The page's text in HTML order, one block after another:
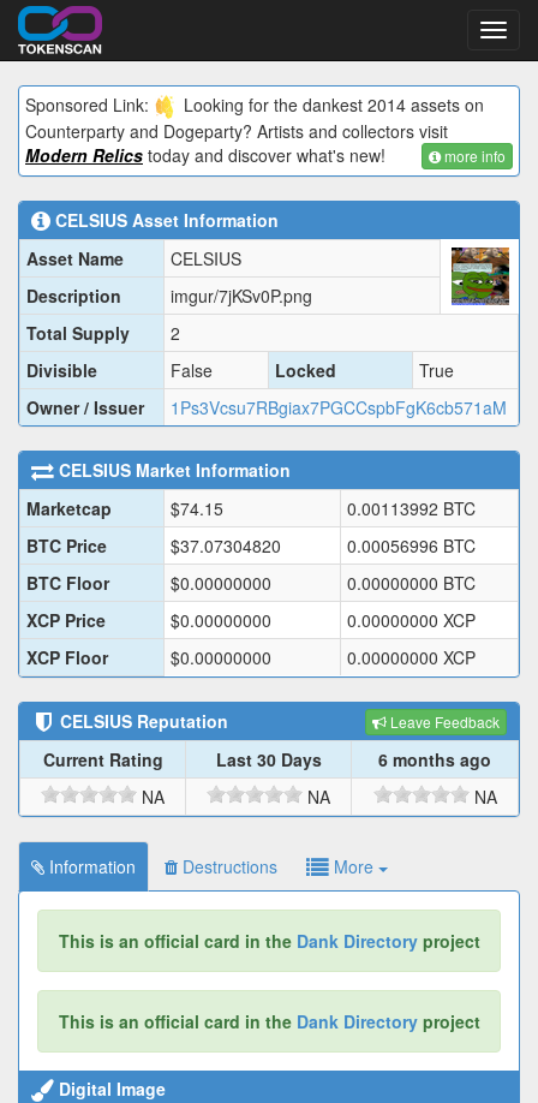
Sponsored Link:
Looking for the dankest 2014 assets on
Counterparty and Dogeparty? Artists and collectors visit
Modern Relics today and discover what's new! more info
CELSIUS Asset Information
Asset Name
CELSIUS
Description
imgur/7jKSv0P.png
Total Supply
2
Divisible
False Locked
True
Owner / Issuer
1Ps3Vcsu7RBgiax7PGCCspbFgK6cb571aM
CELSIUS Market Information
Marketcap
$74.15 0.00113992 BTC
BTC Price
$37.07304820 0.00056996 BTC
BTC Floor
$0.00000000 0.00000000 BTC
XCP Price
$0.00000000 0.00000000 XCP
XCP Floor
$0.00000000 0.00000000 XCP
CELSIUS Reputation Leave Feedback
Current Rating Last 30 Days
6 months ago
NA
NA NA
Information Destructions More
This is an official card in the Dank Directoryproject
This is an official card in the Dank Directoryproject
Digital Image